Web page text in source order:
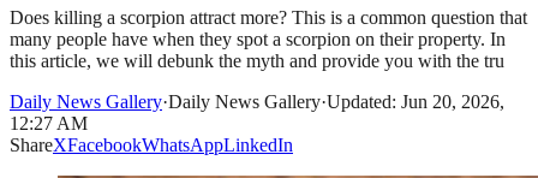
Does killing a scorpion attract more? This is a common question that
many people have when they spot a scorpion on their property. In
this article, we will debunk the myth and provide you with the tru
Daily News Gallery·Daily News Gallery·Updated: Jun 20, 2026,
12:27 AM
ShareXFacebookWhatsAppLinkedIn